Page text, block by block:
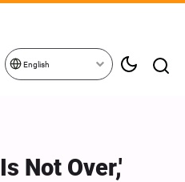
English
Not Over,'